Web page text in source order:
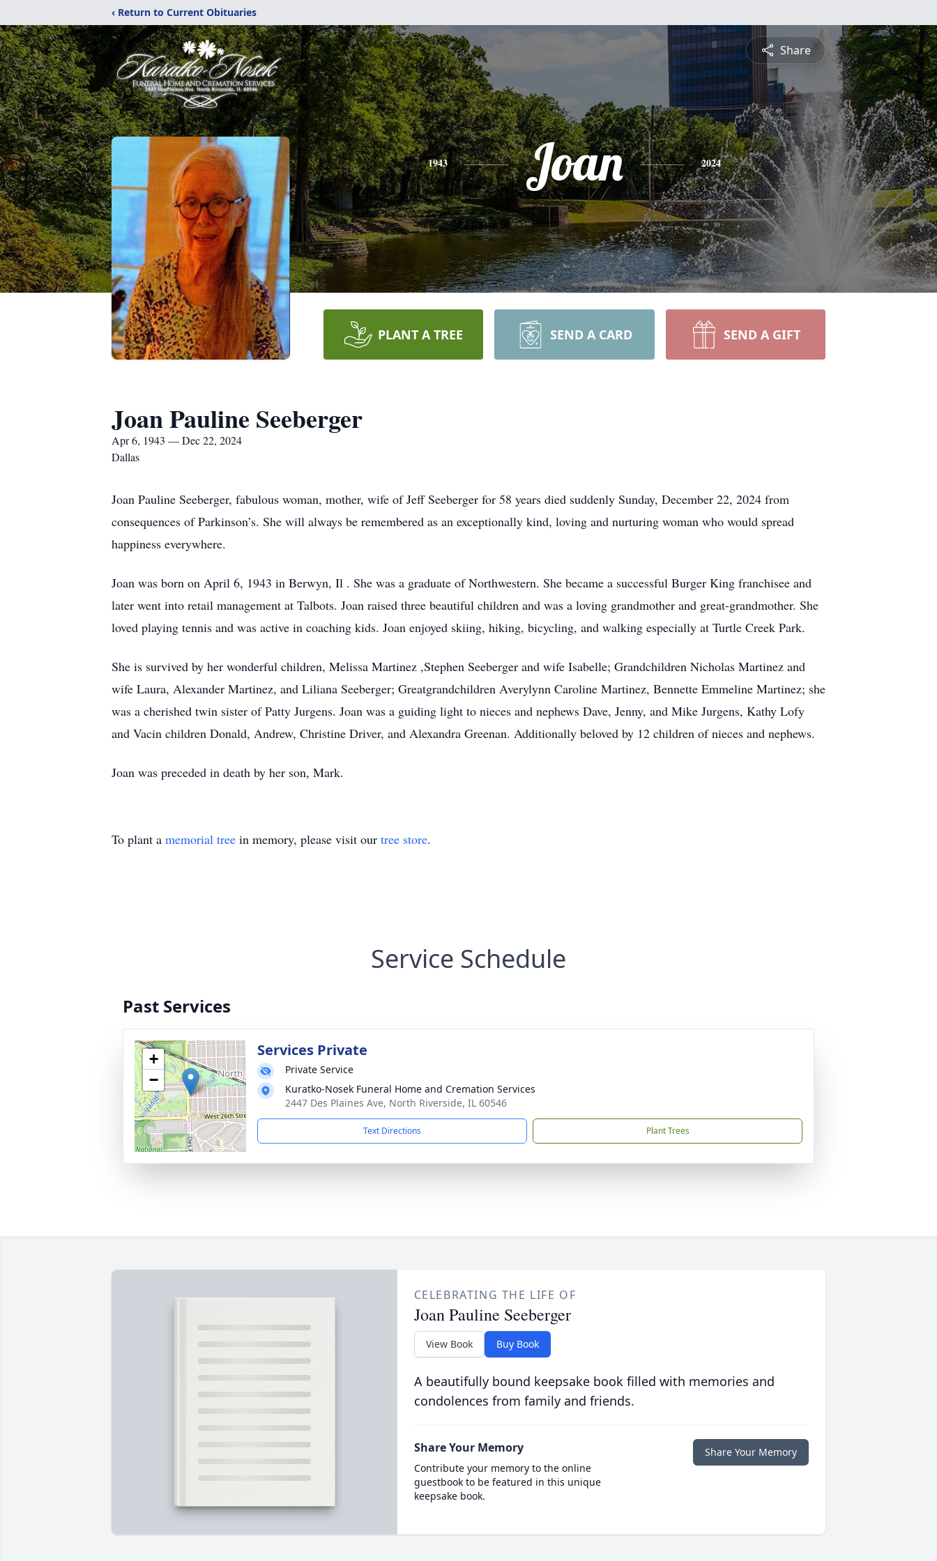
‹ Return to Current Obituaries
Share
1943 Joan 2024
PLANT A TREE SEND A CARD SEND A GIFT
Joan Pauline Seeberger
Apr 6, 1943 — Dec 22, 2024
Dallas
Joan Pauline Seeberger, fabulous woman, mother, wife of Jeff Seeberger for 58 years died suddenly Sunday, December 22, 2024 from
consequences of Parkinson’s. She will always be remembered as an exceptionally kind, loving and nurturing woman who would spread
happiness everywhere.
Joan was born on April 6, 1943 in Berwyn, Il . She was a graduate of Northwestern. She became a successful Burger King franchisee and
later went into retail management at Talbots. Joan raised three beautiful children and was a loving grandmother and great-grandmother. She
loved playing tennis and was active in coaching kids. Joan enjoyed skiing, hiking, bicycling, and walking especially at Turtle Creek Park.
She is survived by her wonderful children, Melissa Martinez ,Stephen Seeberger and wife Isabelle; Grandchildren Nicholas Martinez and
wife Laura, Alexander Martinez, and Liliana Seeberger; Greatgrandchildren Averylynn Caroline Martinez, Bennette Emmeline Martinez; she
was a cherished twin sister of Patty Jurgens. Joan was a guiding light to nieces and nephews Dave, Jenny, and Mike Jurgens, Kathy Lofy
and Vacin children Donald, Andrew, Christine Driver, and Alexandra Greenan. Additionally beloved by 12 children of nieces and nephews.
Joan was preceded in death by her son, Mark.
To plant a memorial tree in memory, please visit our tree store.
Service Schedule
Past Services
+
−
Services Private
Private Service
Kuratko-Nosek Funeral Home and Cremation Services
2447 Des Plaines Ave, North Riverside, IL 60546
Text Directions Plant Trees
CELEBRATING THE LIFE OF
Joan Pauline Seeberger
View Book Buy Book
A beautifully bound keepsake book filled with memories and
condolences from family and friends.
Share Your Memory
Contribute your memory to the online
guestbook to be featured in this unique
keepsake book.
Share Your Memory